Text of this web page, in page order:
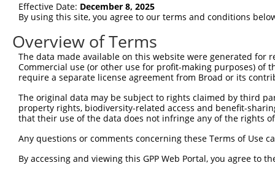
Sbjct  75
Query  42
Sbjct 149
Sbjct 223
Query 190
Sbjct 297
Effective Date: December 8, 2025
By using this site, you agree to our terms and conditions
Overview of Terms
The data made available on this website were generated
Commercial use (or other use for profit-making purposes) of
require a separate license agreement from Broad or its
The original data may be subject to rights claimed by third
property rights, biodiversity-related access and benefit-
that their use of the data does not infringe any of the rights
Any questions or comments concerning these Terms of Use
By accessing and viewing this GPP Web Portal, you agree to